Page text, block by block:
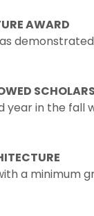
AWARD
in the fall
a minimum